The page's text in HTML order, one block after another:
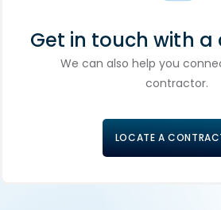
Get in touch with
We can also help you
contractor.
LOCATE A